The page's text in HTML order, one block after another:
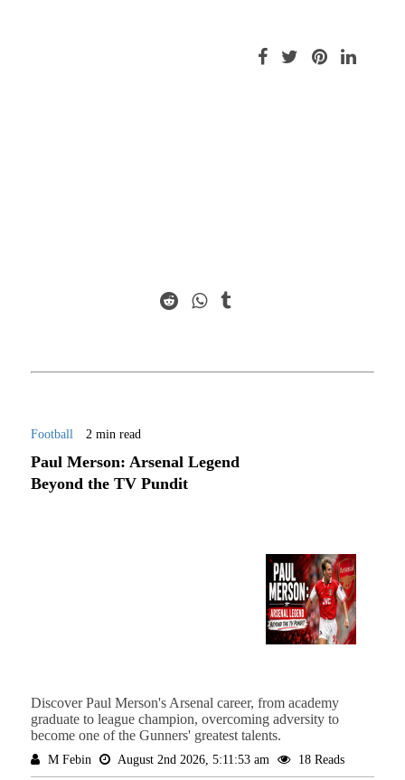
Football 2 min read
Paul Merson: Arsenal Legend
Beyond the TV Pundit
Discover Paul Merson's Arsenal career, from academy
graduate to league champion, overcoming adversity to
become one of the Gunners' greatest talents.
M Febin August 2nd 2026, 5:11:53 am 18 Reads